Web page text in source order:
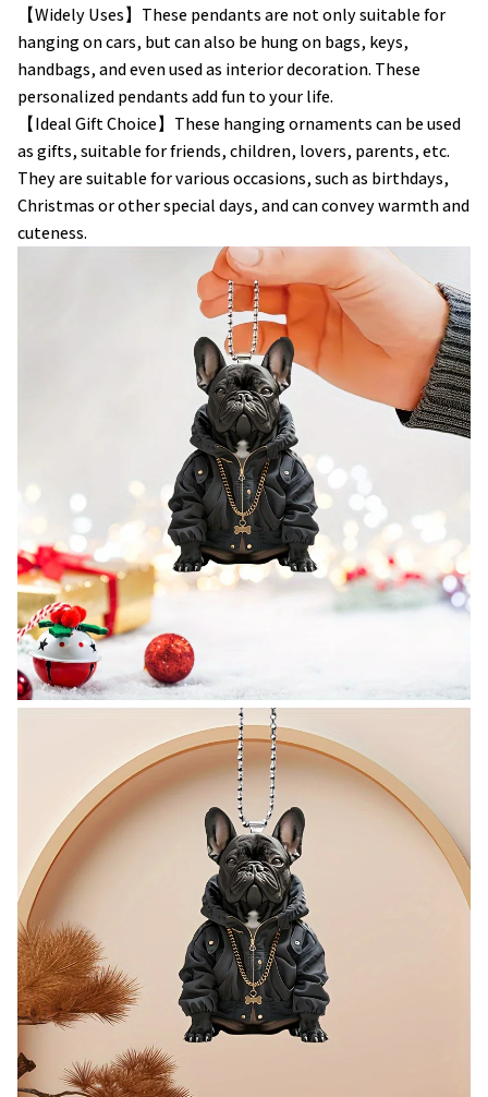
【Widely Uses】These pendants are not only suitable for
hanging on cars, but can also be hung on bags, keys,
handbags, and even used as interior decoration. These
personalized pendants add fun to your life.
【Ideal Gift Choice】These hanging ornaments can be used
as gifts, suitable for friends, children, lovers, parents, etc.
They are suitable for various occasions, such as birthdays,
Christmas or other special days, and can convey warmth and
cuteness.